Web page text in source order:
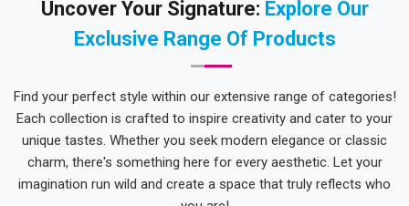
Uncover Your Signature: Explore Our
Exclusive Range Of Products
Find your perfect style within our extensive range of categories!
Each collection is crafted to inspire creativity and cater to your
unique tastes. Whether you seek modern elegance or classic
charm, there's something here for every aesthetic. Let your
imagination run wild and create a space that truly reflects who